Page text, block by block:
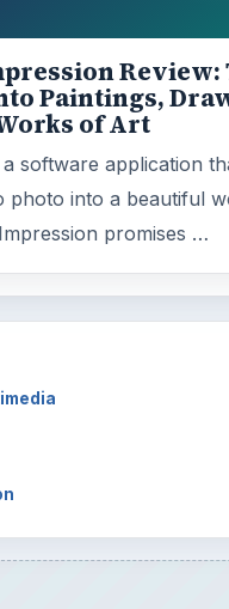
Paintings,
of Art
software application
photo into a beautiful
promises …